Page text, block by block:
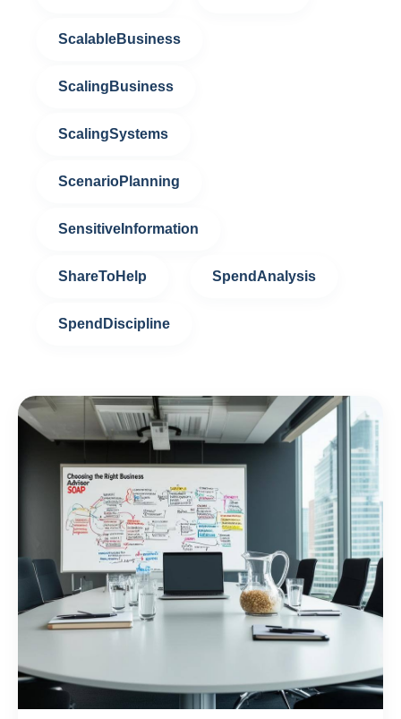
ScalableBusiness
ScalingBusiness
ScalingSystems
ScenarioPlanning
SensitiveInformation
ShareToHelp SpendAnalysis
SpendDiscipline